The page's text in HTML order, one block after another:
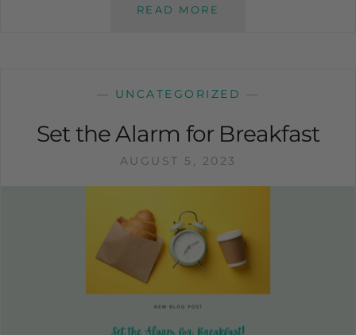
READ MORE
— UNCATEGORIZED —
Set the Alarm for Breakfast
AUGUST 5, 2023